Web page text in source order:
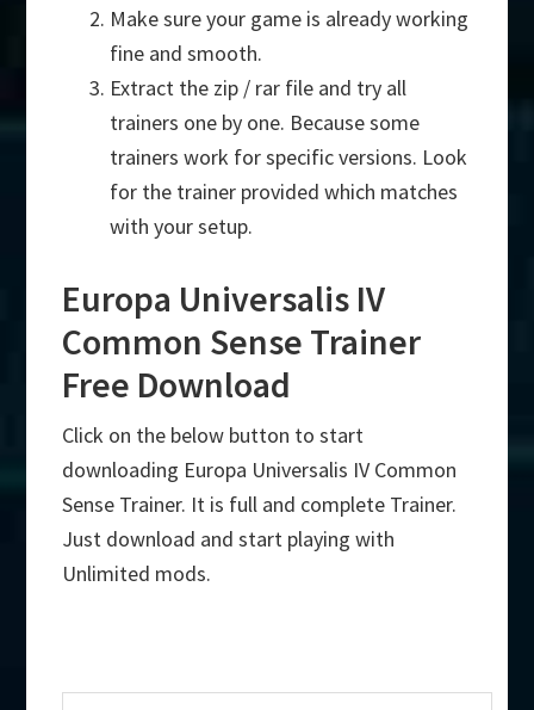
Make sure your game is already working
fine and smooth.
Extract the zip / rar file and try all
trainers one by one. Because some
trainers work for specific versions. Look
for the trainer provided which matches
with your setup.
Europa Universalis IV
Common Sense Trainer
Free Download
Click on the below button to start
downloading Europa Universalis IV Common
Sense Trainer. It is full and complete Trainer.
Just download and start playing with
Unlimited mods.